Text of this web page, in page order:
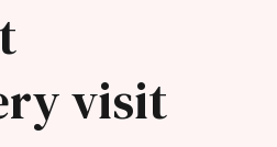
visit